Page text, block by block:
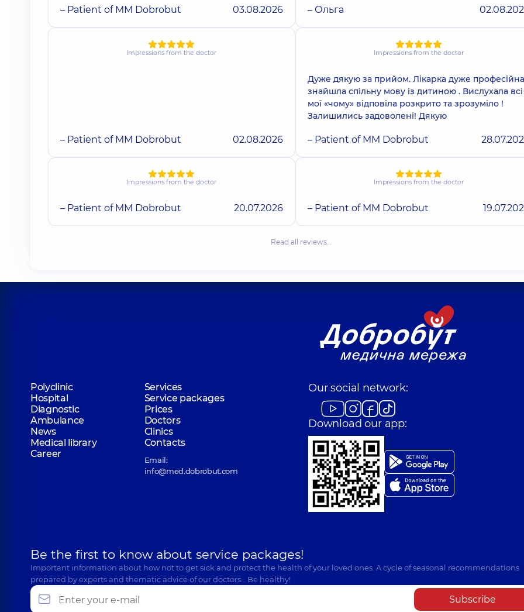
– Patient of MM Dobrobut 03.08.2026 – Ольга
Impressions from the doctor
– Patient of MM Dobrobut 02.08.2026
Impressions from the doctor
Дуже дякую за прийом. Лікарка дуже
знайшла спільну мову із дитиною . Вислухала всі
мої «чому» відповіла розкрито та зрозуміло !
Залишились задоволені! Дякую
– Patient of MM Dobrobut
Impressions from the doctor
– Patient of MM Dobrobut 20.07.2026
Impressions from the doctor
– Patient of MM Dobrobut
Read all reviews…
Polyclinic
Services
Hospital
Service packages
Diagnostic
Prices
Ambulance
Doctors
News
Clinics
Medical library
Contacts
Career
Email:
info@med.dobrobut.com
Our social network:
Download our app:
Be the first to know about service packages!
Important information about how not to get sick and protect the health of your loved ones. A cycle of seasonal recommendations
prepared by experts and thematic advice of our doctors… Be healthy!
Subscribe